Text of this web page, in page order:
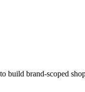
build brand-scoped